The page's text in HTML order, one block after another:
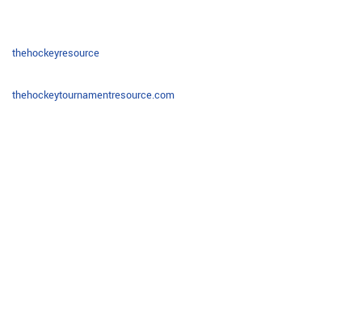
thehockeyresource
thehockeytournamentresource.com